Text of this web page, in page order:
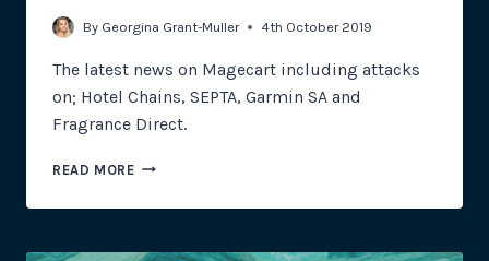
By Georgina Grant-Muller 4th October 2019
The latest news on Magecart including attacks
on; Hotel Chains, SEPTA, Garmin SA and
Fragrance Direct.
READ MOREMAGECART
NEW
–